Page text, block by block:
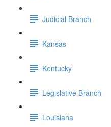
Judicial Branch
Kansas
Kentucky
Legislative Branch
Louisiana